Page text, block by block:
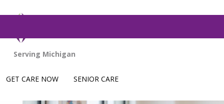
GET CARE NOW SENIOR CARE